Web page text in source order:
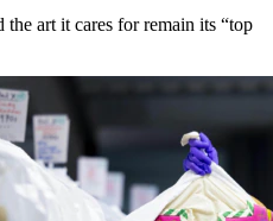
art it cares for remain its “top